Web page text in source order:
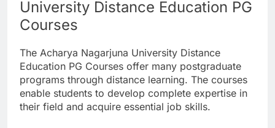
University Distance Education PG
Courses
The Acharya Nagarjuna University Distance
Education PG Courses offer many postgraduate
programs through distance learning. The courses
enable students to develop complete expertise in
their field and acquire essential job skills.